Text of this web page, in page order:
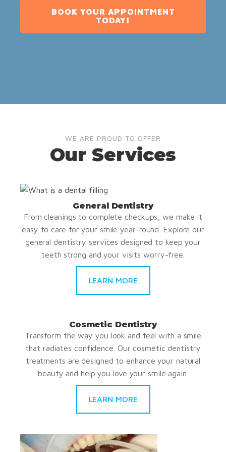
BOOK YOUR APPOINTMENT
TODAY!
WE ARE PROUD TO OFFER
Our Services
General Dentistry
From cleanings to complete checkups, we make it
easy to care for your smile year-round. Explore our
general dentistry services designed to keep your
teeth strong and your visits worry-free.
LEARN MORE
Cosmetic Dentistry
Transform the way you look and feel with a smile
that radiates confidence. Our cosmetic dentistry
treatments are designed to enhance your natural
beauty and help you love your smile again.
LEARN MORE